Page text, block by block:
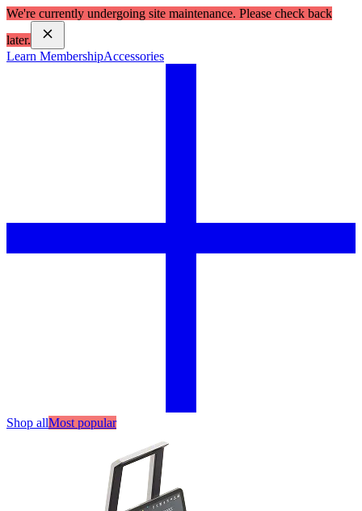
We're currently undergoing site maintenance. Please check back
later.
Learn MembershipAccessories
Shop allMost popular